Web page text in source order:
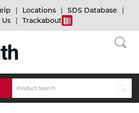
Training
Locations
SDS Database
Trackabout